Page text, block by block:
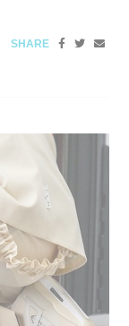
SHARE